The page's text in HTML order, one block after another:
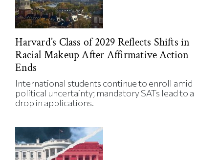
Harvard’s Class of 2029 Reflects Shifts in
Racial Makeup After Affirmative Action
Ends
International students continue to enroll amid
political uncertainty; mandatory SATs lead to a
drop in applications.